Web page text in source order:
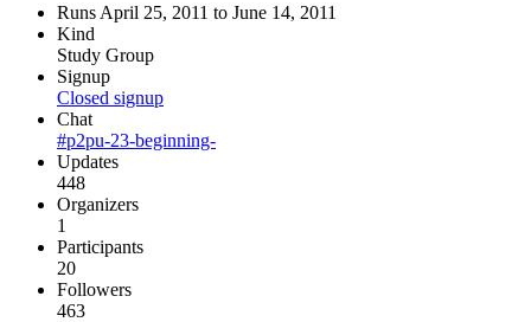
Runs April 25, 2011 to June 14, 2011
Kind
Study Group
Signup
Closed signup
Chat
#p2pu-23-beginning-
Updates
448
Organizers
1
Participants
20
Followers
463